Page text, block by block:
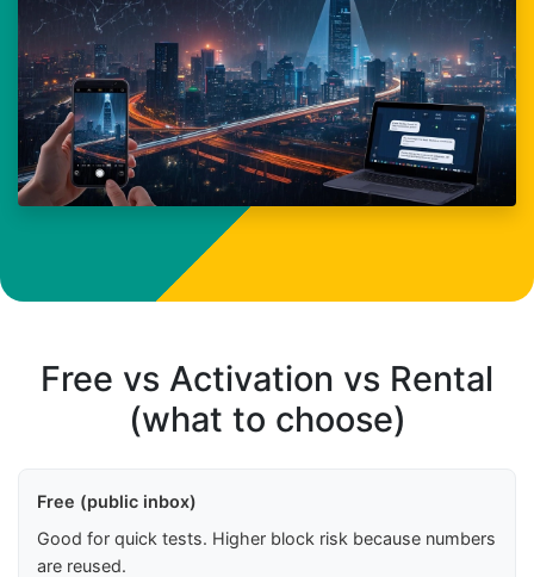
Free vs Activation vs Rental
(what to choose)
Free (public inbox)
Good for quick tests. Higher block risk because numbers
are reused.